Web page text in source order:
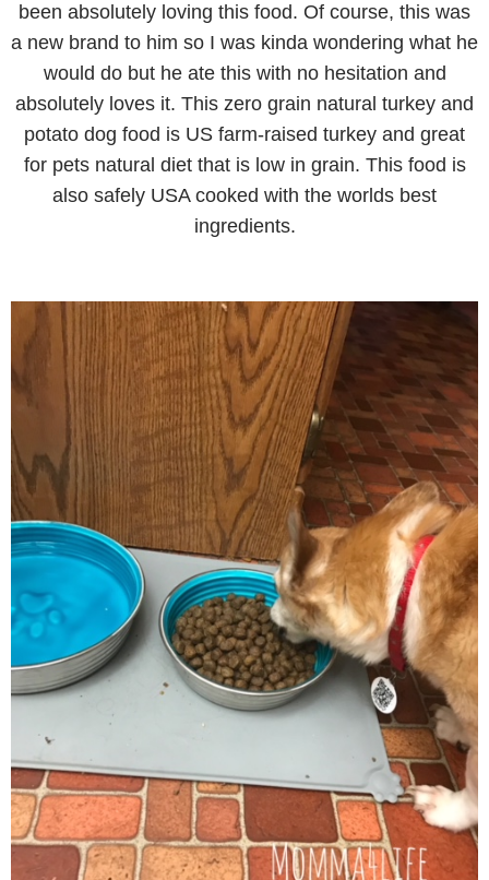
been absolutely loving this food. Of course, this was
a new brand to him so I was kinda wondering what he
would do but he ate this with no hesitation and
absolutely loves it. This zero grain natural turkey and
potato dog food is US farm-raised turkey and great
for pets natural diet that is low in grain. This food is
also safely USA cooked with the worlds best
ingredients.